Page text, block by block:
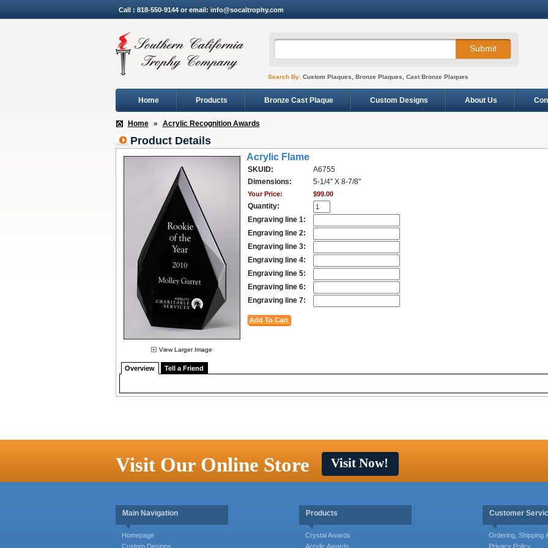
Call : 818-550-9144 or email: info@socaltrophy.com
Search By:Custom Plaques, Bronze Plaques, Cast Bronze Plaques
Home Products Bronze Cast Plaque Custom Designs About Us
Home » Acrylic Recognition Awards
Product Details
View Larger Image
Acrylic Flame
SKUID:
A6755
Dimensions:
5-1/4" X 8-7/8"
Your Price: $99.00
Quantity:
Engraving line 1:
Engraving line 2:
Engraving line 3:
Engraving line 4:
Engraving line 5:
Engraving line 6:
Engraving line 7:
Overview Tell a Friend
Visit Our Online Store Visit Now!
Main Navigation
Homepage
Custom Designs
Products
Crystal Awards
Acrylic Awards
Customer
Ordering, Shipping
Privacy Policy